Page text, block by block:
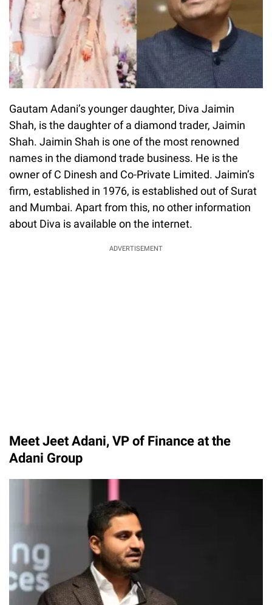
Gautam Adani’s younger daughter, Diva Jaimin
Shah, is the daughter of a diamond trader, Jaimin
Shah. Jaimin Shah is one of the most renowned
names in the diamond trade business. He is the
owner of C Dinesh and Co-Private Limited. Jaimin’s
firm, established in 1976, is established out of Surat
and Mumbai. Apart from this, no other information
about Diva is available on the internet.
ADVERTISEMENT
Meet Jeet Adani, VP of Finance at the
Adani Group